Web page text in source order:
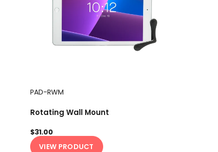
PAD-RWM
Rotating Wall Mount
$31.00
VIEW PRODUCT